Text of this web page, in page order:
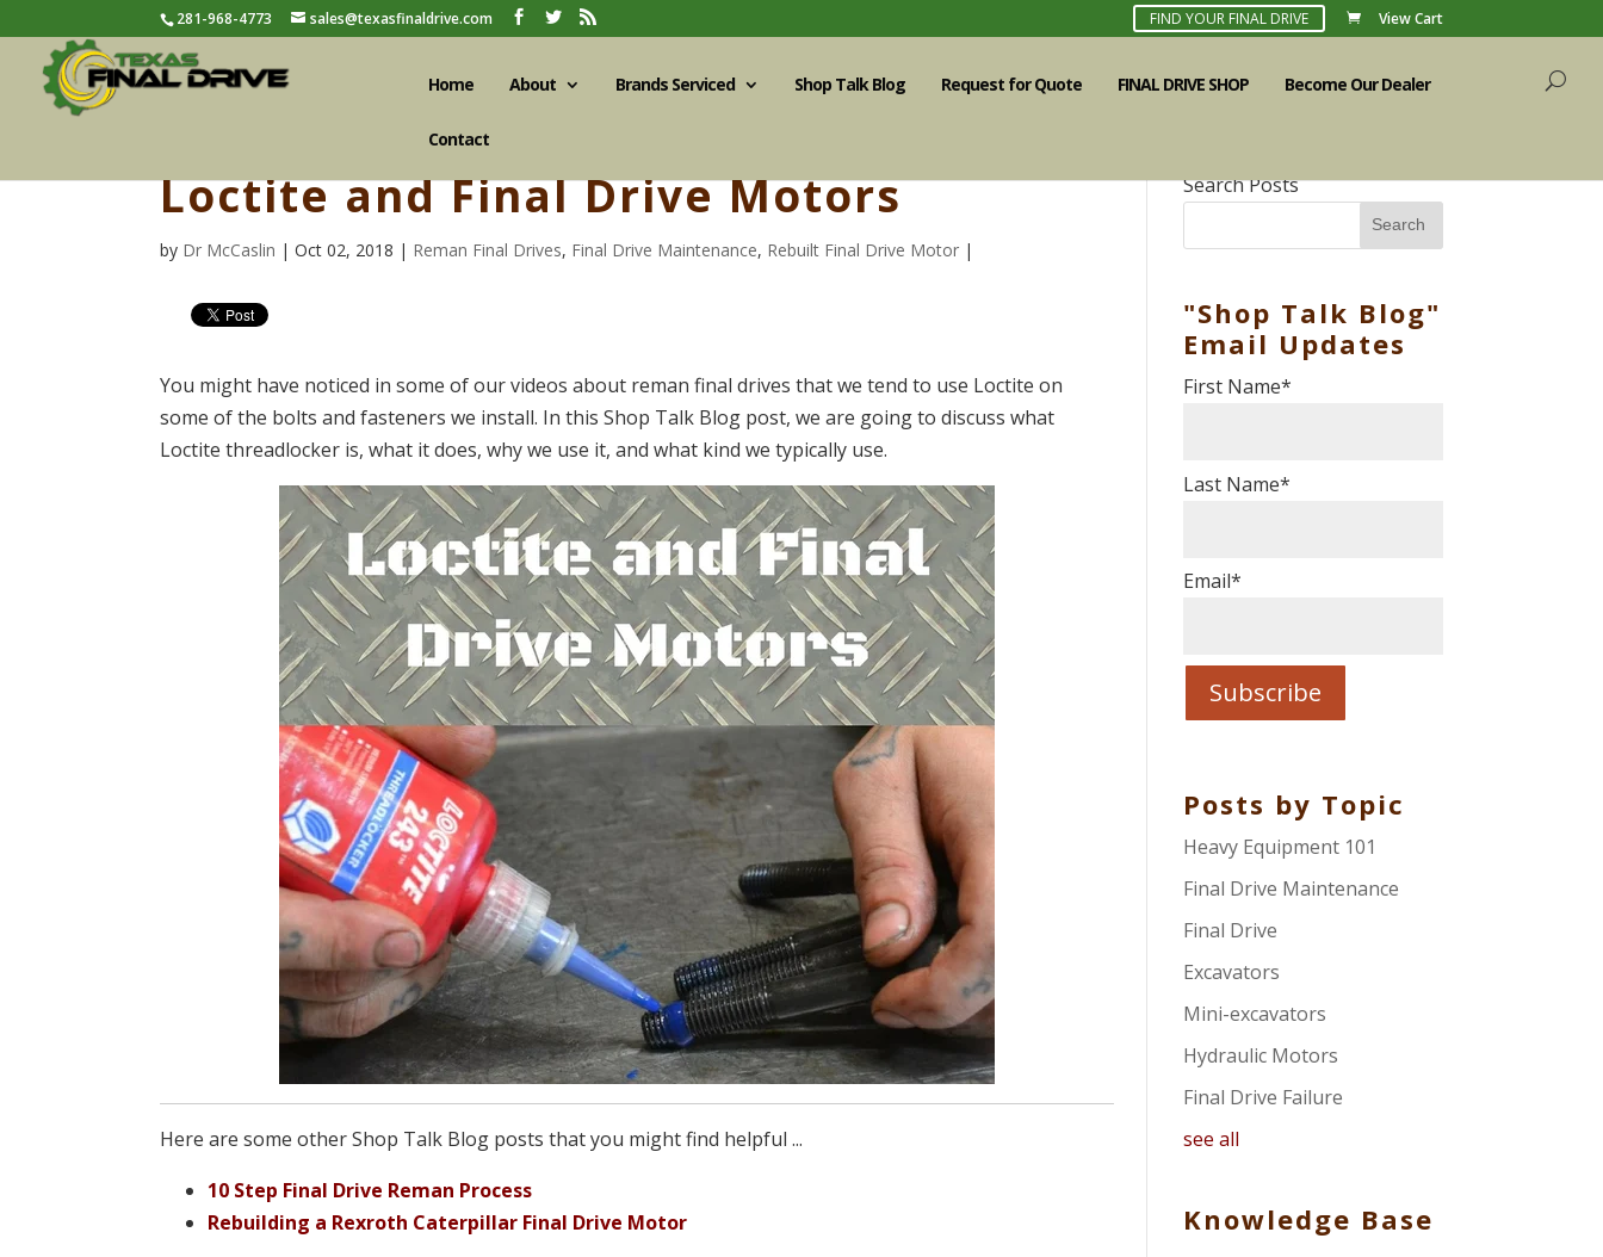
281-968-4773 sales@texasfinaldrive.com FIND YOUR FINAL DRIVE View Cart
Home About Brands Serviced Shop Talk Blog Request for Quote FINAL DRIVE SHOP Become Our Dealer
Contact
Loctite and Final Drive Motors
by Dr McCaslin | Oct 02, 2018 | Reman Final Drives, Final Drive Maintenance, Rebuilt Final Drive Motor |
You might have noticed in some of our videos about reman final drives that we tend to use Loctite on
some of the bolts and fasteners we install. In this Shop Talk Blog post, we are going to discuss what
Loctite threadlocker is, what it does, why we use it, and what kind we typically use.
Here are some other Shop Talk Blog posts that you might find helpful ...
10 Step Final Drive Reman Process
Rebuilding a Rexroth Caterpillar Final Drive Motor
Search Posts
Search
"Shop Talk Blog"
Email Updates
First Name*
Last Name*
Email*
Posts by Topic
Heavy Equipment 101
Final Drive Maintenance
Final Drive
Excavators
Mini-excavators
Hydraulic Motors
Final Drive Failure
see all
Knowledge Base